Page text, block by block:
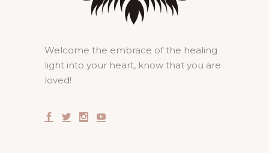
Welcome the embrace of the healing
light into your heart, know that you are
loved!